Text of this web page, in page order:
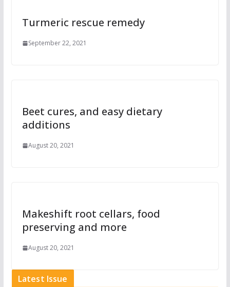
Turmeric rescue remedy
September 22, 2021
Beet cures, and easy dietary
additions
August 20, 2021
Makeshift root cellars, food
preserving and more
August 20, 2021
Latest Issue